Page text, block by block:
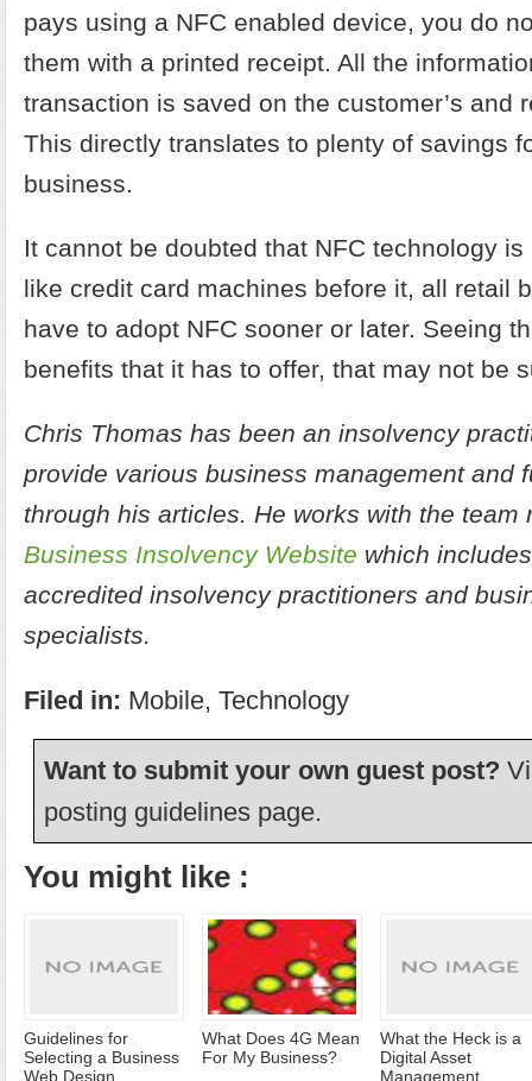
pays using a NFC enabled device, you do
them with a printed receipt. All the
transaction is saved on the customer’s and
This directly translates to plenty of savings
business.
It cannot be doubted that NFC technology
like credit card machines before it, all retail
have to adopt NFC sooner or later. Seeing
benefits that it has to offer, that may not be
Chris Thomas has been an insolvency
provide various business management and
through his articles. He works with the
Business Insolvency Website which
accredited insolvency practitioners and
specialists.
Filed in: Mobile, Technology
Want to submit your own guest post?
posting guidelines page.
You might like :
Guidelines for
Selecting a Business
Web Design
What Does 4G Mean
For My Business?
What the Heck is a
Digital Asset
Management